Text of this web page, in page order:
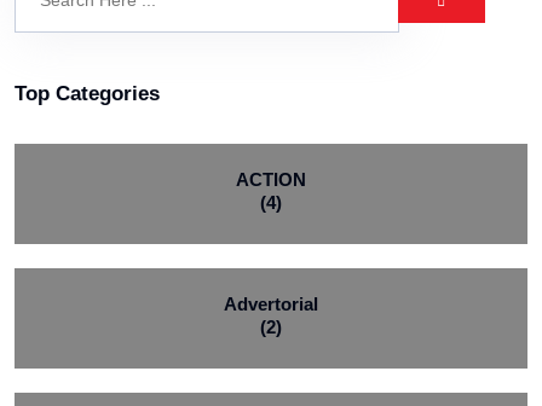
Top Categories
ACTION
(4)
Advertorial
(2)